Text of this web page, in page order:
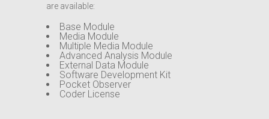
are available:
Base Module
Media Module
Multiple Media Module
Advanced Analysis Module
External Data Module
Software Development Kit
Pocket Observer
Coder License